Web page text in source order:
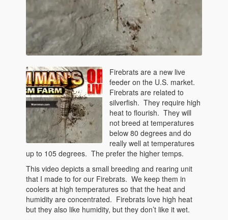
Firebrats are a new live
feeder on the U.S. market.
Firebrats are related to
silverfish. They require high
heat to flourish. They will
not breed at temperatures
below 80 degrees and do
really well at temperatures
up to 105 degrees. The prefer the higher temps.
This video depicts a small breeding and rearing unit
that I made to for our Firebrats. We keep them in
coolers at high temperatures so that the heat and
humidity are concentrated. Firebrats love high heat
but they also like humidity, but they don’t like it wet.